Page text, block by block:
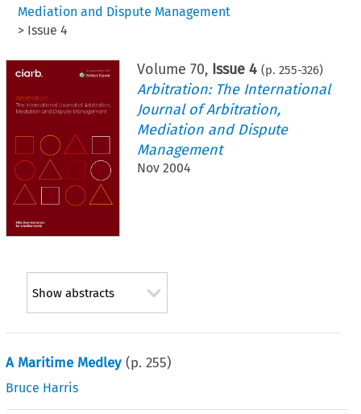
Mediation and Dispute Management
> Issue 4
Volume70, Issue 4 (p.255-326)
Arbitration: The International
Journal of Arbitration,
Mediation and Dispute
Management
Nov 2004
Show abstracts
A Maritime Medley (p.255)
Bruce Harris